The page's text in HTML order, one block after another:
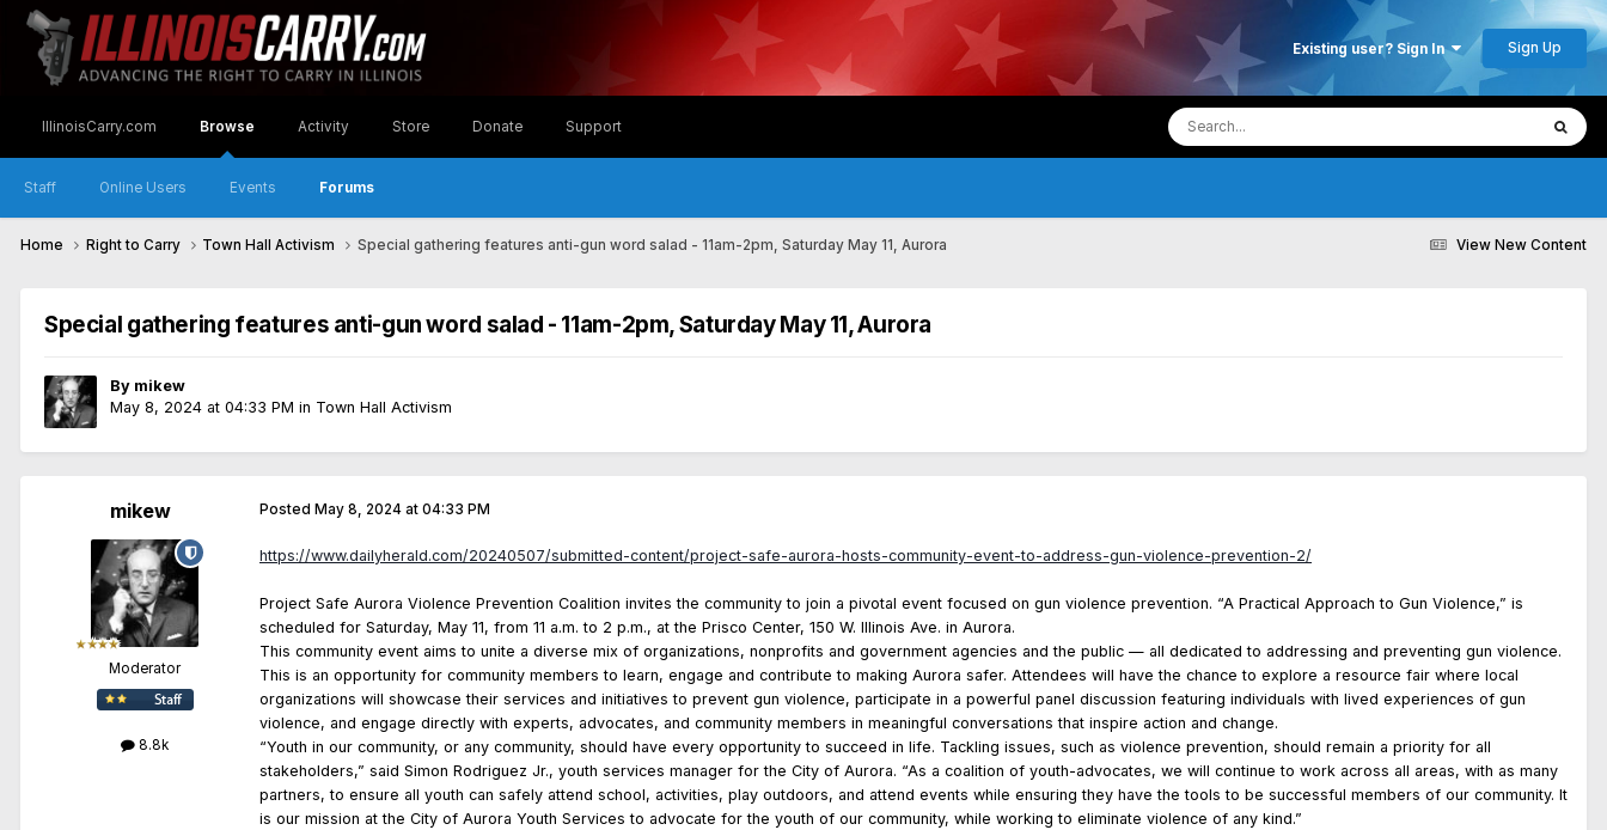
Existing user? Sign In Sign Up
IllinoisCarry.com Browse
Staff Online Users Events Forums
Activity Store Donate Support
View New Content
Home Right to Carry Town Hall Activism Special gathering features anti-gun word salad - 11am-2pm, Saturday May 11, Aurora
Special gathering features anti-gun word salad - 11am-2pm, Saturday May 11, Aurora
By mikew
May 8, 2024 at 04:33 PM in Town Hall Activism
mikew
Moderator
8.8k
Posted May 8, 2024 at 04:33 PM
https://www.dailyherald.com/20240507/submitted-content/project-safe-aurora-hosts-community-event-to-address-gun-violence-prevention-2/
Project Safe Aurora Violence Prevention Coalition invites the community to join a pivotal event focused on gun violence prevention. “A Practical Approach to Gun Violence,” is
scheduled for Saturday, May 11, from 11 a.m. to 2 p.m., at the Prisco Center, 150 W. Illinois Ave. in Aurora.
This community event aims to unite a diverse mix of organizations, nonprofits and government agencies and the public — all dedicated to addressing and preventing gun violence.
This is an opportunity for community members to learn, engage and contribute to making Aurora safer. Attendees will have the chance to explore a resource fair where local
organizations will showcase their services and initiatives to prevent gun violence, participate in a powerful panel discussion featuring individuals with lived experiences of gun
violence, and engage directly with experts, advocates, and community members in meaningful conversations that inspire action and change.
“Youth in our community, or any community, should have every opportunity to succeed in life. Tackling issues, such as violence prevention, should remain a priority for all
stakeholders,” said Simon Rodriguez Jr., youth services manager for the City of Aurora. “As a coalition of youth-advocates, we will continue to work across all areas, with as many
partners, to ensure all youth can safely attend school, activities, play outdoors, and attend events while ensuring they have the tools to be successful members of our community. It
is our mission at the City of Aurora Youth Services to advocate for the youth of our community, while working to eliminate violence of any kind.”